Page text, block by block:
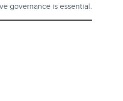
governance is essential.